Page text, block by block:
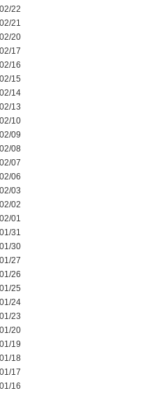
22
21
20
17
16
15
14
13
10
09
08
07
06
03
02
01
31
30
27
26
25
24
23
20
19
18
17
16